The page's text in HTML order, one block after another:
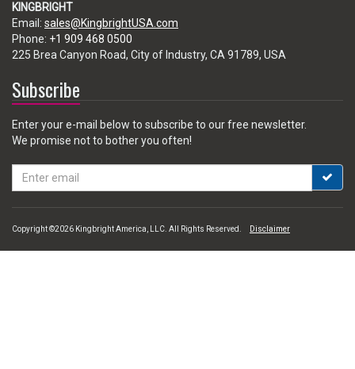
KINGBRIGHT
Email: sales@KingbrightUSA.com
Phone: +1 909 468 0500
225 Brea Canyon Road, City of Industry, CA 91789, USA
Subscribe
Enter your e-mail below to subscribe to our free newsletter.
We promise not to bother you often!
Email
Copyright ©2026 Kingbright America, LLC. All Rights Reserved. Disclaimer